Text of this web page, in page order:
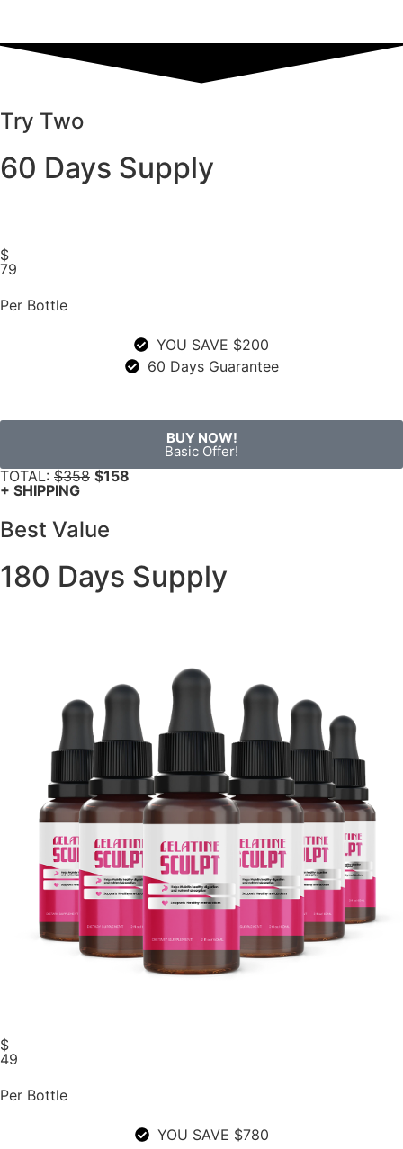
Try Two
60 Days Supply
$
79
Per Bottle
YOU SAVE $200
60 Days Guarantee
BUY NOW!
Basic Offer!
TOTAL: $358 $158
+ SHIPPING
Best Value
180 Days Supply
$
49
Per Bottle
YOU SAVE $780